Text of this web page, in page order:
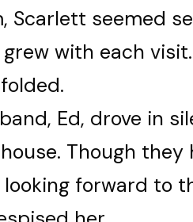
seemed
with each
Ed, drove in
Though they
forward to